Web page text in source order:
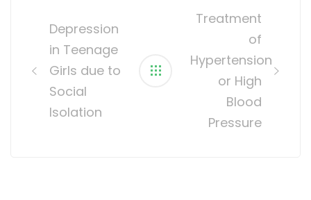
Depression
in Teenage
Girls due to
Social
Isolation
Treatment
of
Hypertension
or High
Blood
Pressure